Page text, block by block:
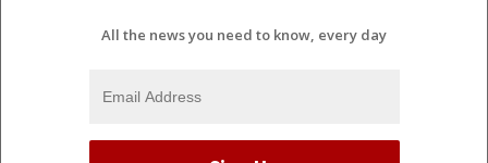
All the news you need to know, every day